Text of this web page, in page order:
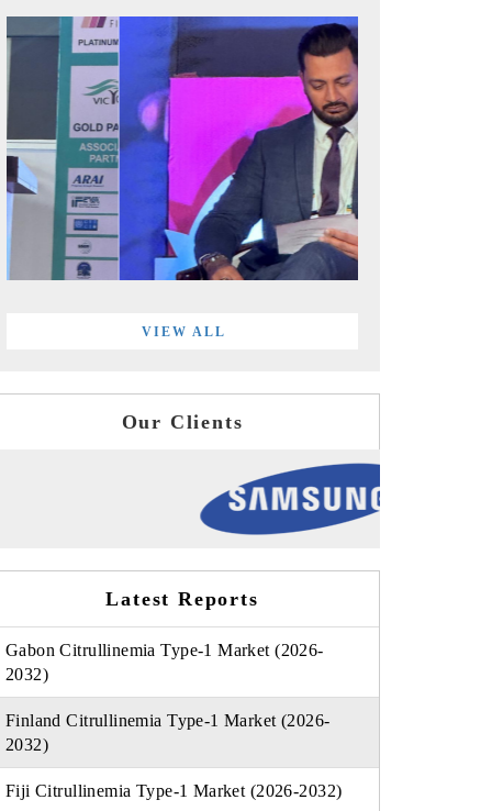
VIEW ALL
Our Clients
Latest Reports
Gabon Citrullinemia Type-1 Market (2026-
2032)
Finland Citrullinemia Type-1 Market (2026-
2032)
Fiji Citrullinemia Type-1 Market (2026-2032)